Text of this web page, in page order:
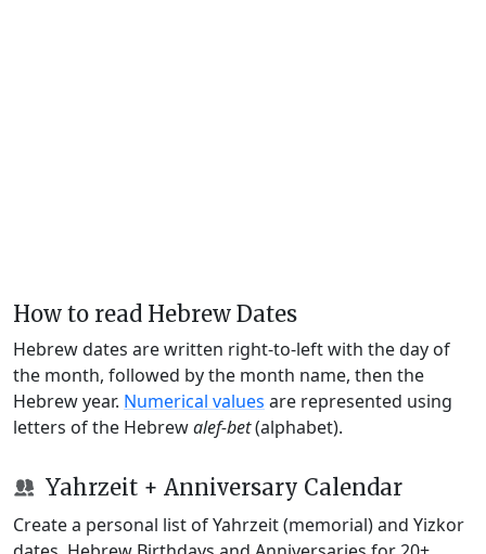
How to read Hebrew Dates
Hebrew dates are written right-to-left with the day of
the month, followed by the month name, then the
Hebrew year. Numerical values are represented using
letters of the Hebrewalef-bet(alphabet).
Yahrzeit + Anniversary Calendar
Create a personal list of Yahrzeit (memorial) and Yizkor